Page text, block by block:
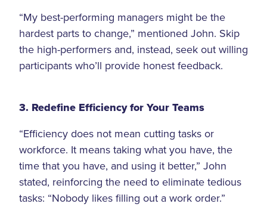
“My best-performing managers might be the
hardest parts to change,” mentioned John. Skip
the high-performers and, instead, seek out willing
participants who’ll provide honest feedback.
3. Redefine Efficiency for Your Teams
“Efficiency does not mean cutting tasks or
workforce. It means taking what you have, the
time that you have, and using it better,” John
stated, reinforcing the need to eliminate tedious
tasks: “Nobody likes filling out a work order.”